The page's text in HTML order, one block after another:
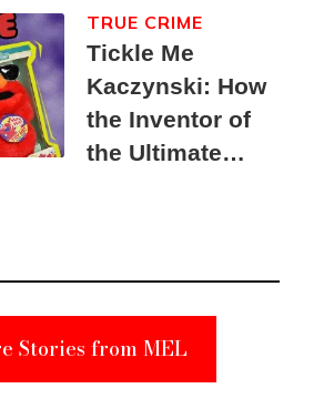
Tickle Me
Kaczynski: How
the Inventor of
the Ultimate
Suspect
TRUE CRIME
Stories from MEL